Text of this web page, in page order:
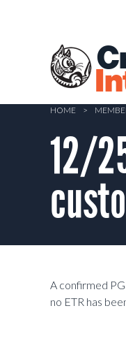
HOME >
12/
A confirmed
no ETR has